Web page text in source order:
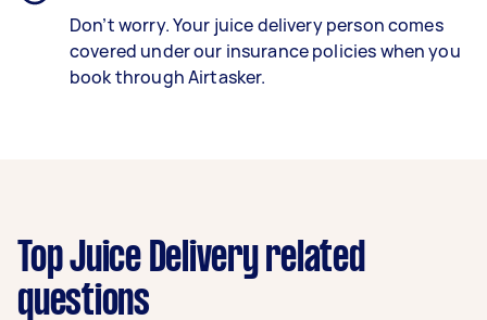
Don’t worry. Your juice delivery person comes
covered under our insurance policies when you
book through Airtasker.
Top Juice Delivery related
questions